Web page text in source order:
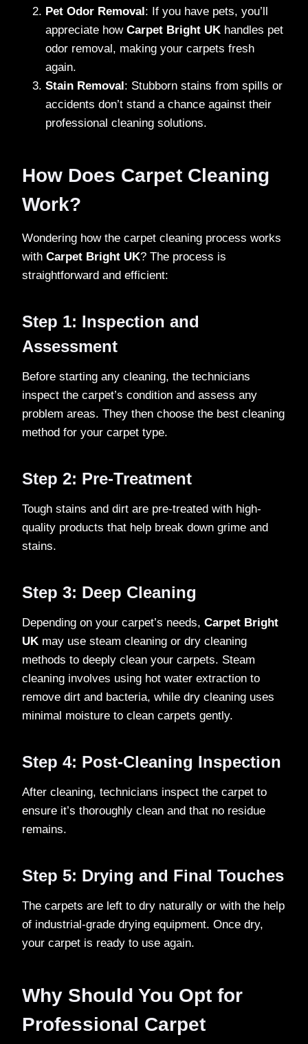
Pet Odor Removal: If you have pets, you’ll
appreciate how Carpet Bright UK handles pet
odor removal, making your carpets fresh
again.
Stain Removal: Stubborn stains from spills or
accidents don’t stand a chance against their
professional cleaning solutions.
How Does Carpet Cleaning
Work?
Wondering how the carpet cleaning process works
with Carpet Bright UK? The process is
straightforward and efficient:
Step 1: Inspection and
Assessment
Before starting any cleaning, the technicians
inspect the carpet’s condition and assess any
problem areas. They then choose the best cleaning
method for your carpet type.
Step 2: Pre-Treatment
Tough stains and dirt are pre-treated with high-
quality products that help break down grime and
stains.
Step 3: Deep Cleaning
Depending on your carpet’s needs, Carpet Bright
UK may use steam cleaning or dry cleaning
methods to deeply clean your carpets. Steam
cleaning involves using hot water extraction to
remove dirt and bacteria, while dry cleaning uses
minimal moisture to clean carpets gently.
Step 4: Post-Cleaning Inspection
After cleaning, technicians inspect the carpet to
ensure it’s thoroughly clean and that no residue
remains.
Step 5: Drying and Final Touches
The carpets are left to dry naturally or with the help
of industrial-grade drying equipment. Once dry,
your carpet is ready to use again.
Why Should You Opt for
Professional Carpet